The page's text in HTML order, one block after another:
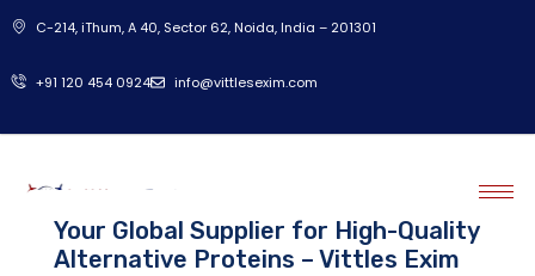
C-214, iThum, A 40, Sector 62, Noida, India – 201301
‎+91 120 454 0924 info@vittlesexim.com
Your Global Supplier for High-Quality
Alternative Proteins – Vittles Exim